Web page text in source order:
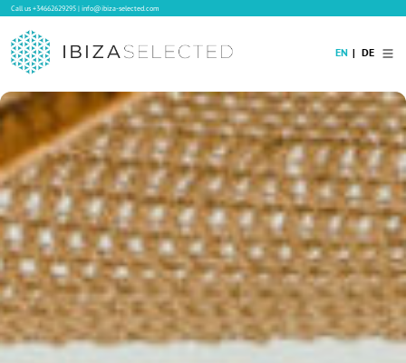
Call us+34662629295|info@ibiza-selected.com
Home
Villa Rental
Long-term Rental
Hotels
Sale
Blog
Concierge Service
Contact
EN DE